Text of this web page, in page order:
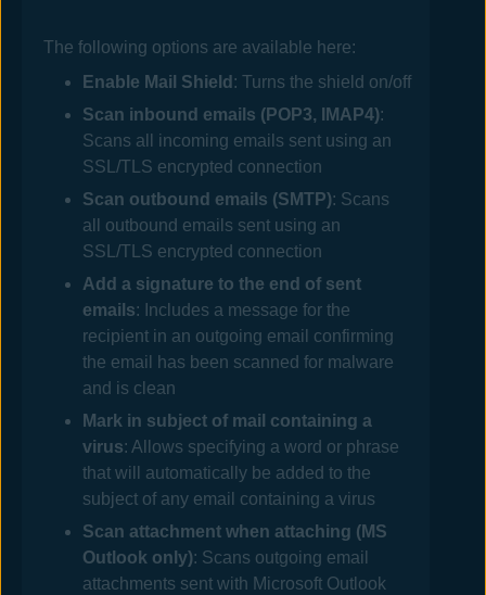
The following options are available here:
Enable Mail Shield : Turns the shield on/off
Scan inbound emails (POP3, IMAP4):
Scans all incoming emails sent using an
SSL/TLS encrypted connection
Scan outbound emails (SMTP): Scans
all outbound emails sent using an
SSL/TLS encrypted connection
Add a signature to the end of sent
emails: Includes a message for the
recipient in an outgoing email confirming
the email has been scanned for malware
and is clean
Mark in subject of mail containing a
virus: Allows specifying a word or phrase
that will automatically be added to the
subject of any email containing a virus
Scan attachment when attaching (MS
Outlook only): Scans outgoing email
attachments sent with Microsoft Outlook